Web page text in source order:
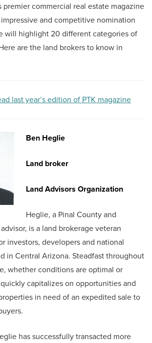
premier commercial real estate magazine
and competitive nomination
will highlight 20 different categories of
are the land brokers to know in
last year’s edition of PTK magazine
Ben Heglie
Land broker
Land Advisors Organization
Heglie, a Pinal County and
is a land brokerage veteran
investors, developers and national
in Central Arizona. Steadfast throughout
whether conditions are optimal or
capitalizes on opportunities and
in need of an expedited sale to
has successfully transacted more